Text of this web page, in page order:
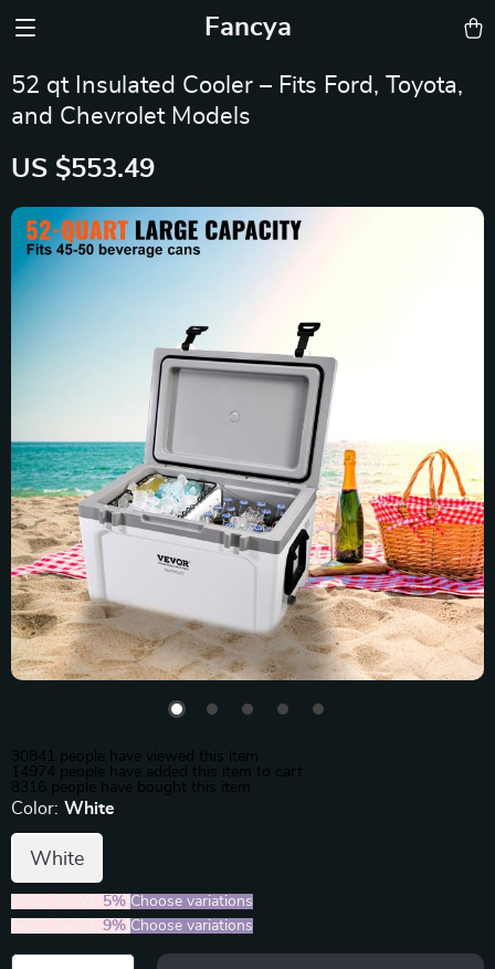
Fancya
52 qt Insulated Cooler – Fits Ford, Toyota,
and Chevrolet Models
US $553.49
30841 people have viewed this item
14974 people have added this item to cart
8316 people have bought this item
Color: White
White
5% Choose variations
9% Choose variations